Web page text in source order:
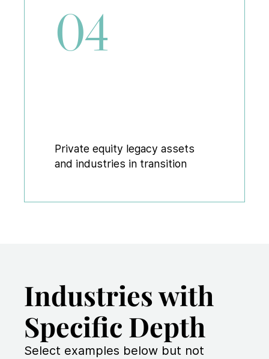
04
Private equity legacy assets
and industries in transition
Industries with
Specific Depth
Select examples below but not